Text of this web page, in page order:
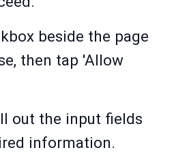
beside the page
then tap 'Allow
out the input fields
information.